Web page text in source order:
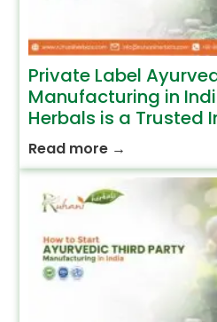
Private Label
Manufacturing in
Herbals is a Trusted
Read more →